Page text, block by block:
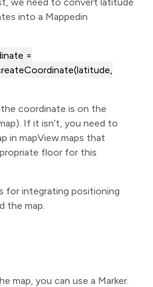
into a Mappedin
=
the coordinate is on the
If it isn’t, you need to
in mapView.maps that
floor for this
for integrating positioning
the map.
map, you can use a Marker.